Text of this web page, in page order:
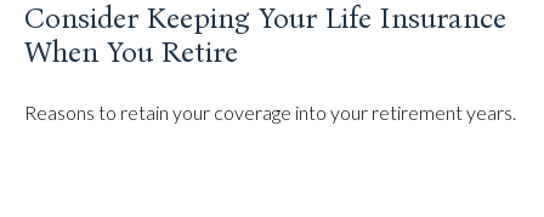
Consider Keeping Your Life Insurance
When You Retire
Reasons to retain your coverage into your retirement years.